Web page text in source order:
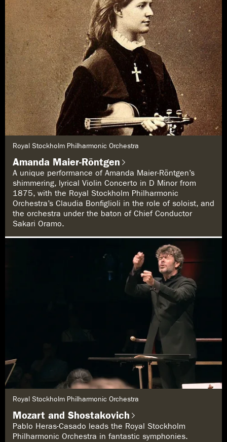
Royal Stockholm Philharmonic Orchestra
Amanda Maier-Röntgen
A unique performance of Amanda Maier-Röntgen’s
shimmering, lyrical Violin Concerto in D Minor from
1875, with the Royal Stockholm Philharmonic
Orchestra’s Claudia Bonfiglioli in the role of soloist, and
the orchestra under the baton of Chief Conductor
Sakari Oramo.
Royal Stockholm Philharmonic Orchestra
Mozart and Shostakovich
Pablo Heras-Casado leads the Royal Stockholm
Philharmonic Orchestra in fantastic symphonies.